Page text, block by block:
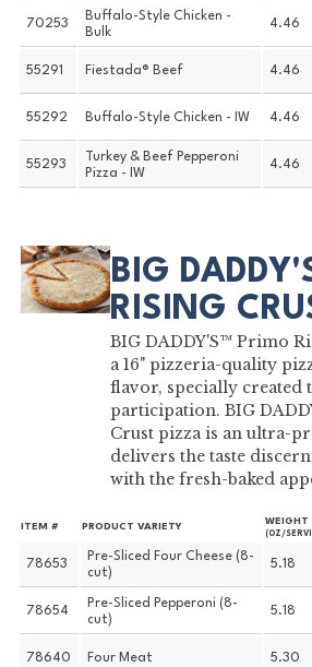
70253
Buffalo-Style Chicken -
Bulk
4.46
55291 Fiestada® Beef 4.46
55292 Buffalo-Style Chicken - IW 4.46
55293
Turkey & Beef Pepperoni
Pizza - IW
4.46
BIG
RISING
BIG DADDY'S™ Primo
a 16" pizzeria-quality
flavor, specially created
participation. BIG
Crust pizza is an ultra-
delivers the taste
with the fresh-baked
ITEM # PRODUCT VARIETY
WEIGHT
(OZ/
78653
Pre-Sliced Four Cheese (8-
cut)
5.18
78654
Pre-Sliced Pepperoni (8-
cut)
5.18
78640 Four Meat 5.30